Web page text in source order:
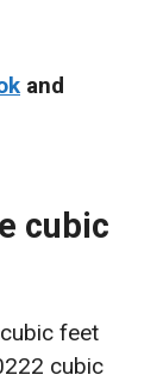
and
cubic
feet
cubic